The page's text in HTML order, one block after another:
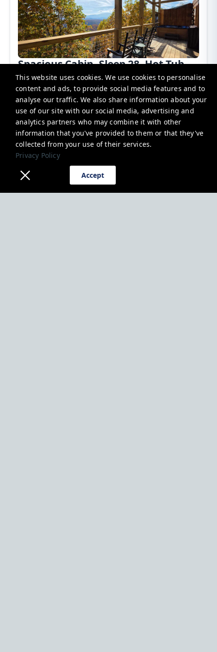
This website uses cookies. We use cookies to personalise
content and ads, to provide social media features and to
analyse our traffic. We also share information about your
use of our site with our social media, advertising and
analytics partners who may combine it with other
information that you've provided to them or that they've
collected from your use of their services.
Privacy Policy
Accept
Spacious Cabin, Sleep 28, Hot Tub,
Games, Shared Pool
Pigeon Forge, United States
Cabin 28 Guests 7 Bedrooms 7.5 Bathrooms
From$1,000.00Per night
Book now
Additional charges may apply